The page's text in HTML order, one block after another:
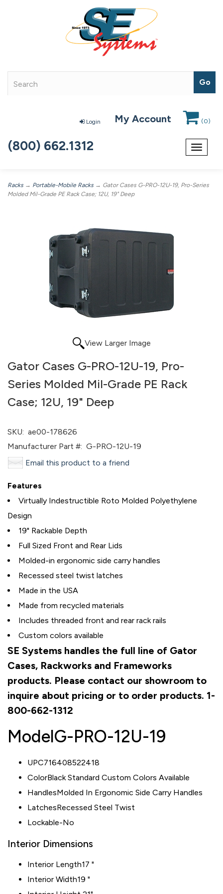
Login My Account (0)
Toggle
(800) 662.1312
Racks → Portable-Mobile Racks → Gator Cases G-PRO-12U-19, Pro-Series
Molded Mil-Grade PE Rack Case; 12U, 19" Deep
View Larger Image
Gator Cases G-PRO-12U-19, Pro-
Series Molded Mil-Grade PE Rack
Case; 12U, 19" Deep
SKU: ae00-178626
Manufacturer Part #: G-PRO-12U-19
Email this product to a friend
Features
Virtually Indestructible Roto Molded Polyethylene
Design
19" Rackable Depth
Full Sized Front and Rear Lids
Molded-in ergonomic side carry handles
Recessed steel twist latches
Made in the USA
Made from recycled materials
Includes threaded front and rear rack rails
Custom colors available
SE Systems handles the full line of Gator
Cases, Rackworks and Frameworks
products. Please contact our showroom to
inquire about pricing or to order products. 1-
800-662-1312
ModelG-PRO-12U-19
UPC716408522418
ColorBlack Standard Custom Colors Available
HandlesMolded In Ergonomic Side Carry Handles
LatchesRecessed Steel Twist
Lockable-No
Interior Dimensions
Interior Length17 "
Interior Width19 "